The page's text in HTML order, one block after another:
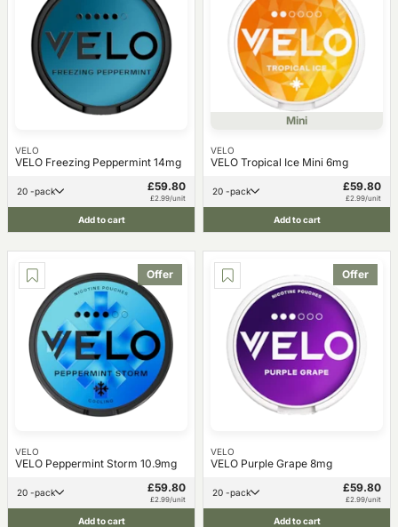
VELO
VELO Freezing Peppermint 14mg
20 -pack £59.80
£2.99/unit
Add to cart
Mini
VELO
VELO Tropical Ice Mini 6mg
20 -pack £59.80
£2.99/unit
Add to cart
Offer
VELO
VELO Peppermint Storm 10.9mg
20 -pack £59.80
£2.99/unit
Add to cart
Offer
VELO
VELO Purple Grape 8mg
20 -pack £59.80
£2.99/unit
Add to cart